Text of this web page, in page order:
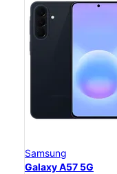
Samsung
Galaxy A57 5G